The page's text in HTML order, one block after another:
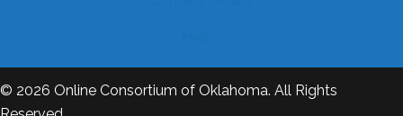
© 2026 Online Consortium of Oklahoma. All Rights